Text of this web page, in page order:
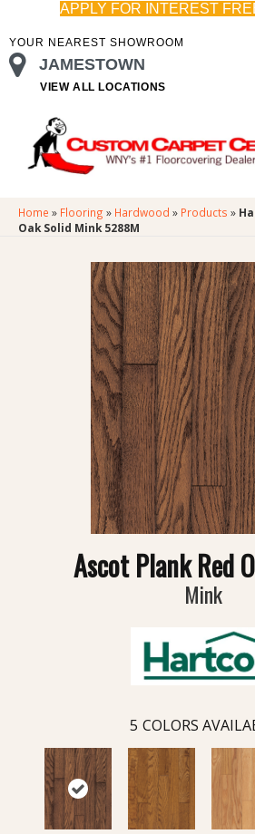
APPLY FOR INTEREST
YOUR NEAREST SHOWROOM
JAMESTOWN
VIEW ALL LOCATIONS
Home » Flooring » Hardwood » Products »
Oak Solid Mink 5288M
Ascot Plank Red
Mink
5 COLORS